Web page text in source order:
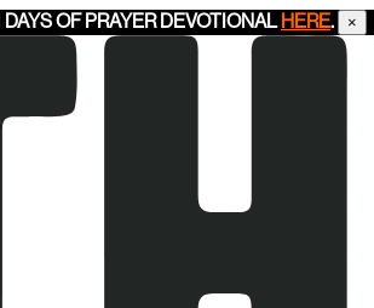
OF PRAYER DEVOTIONALHERE. ×